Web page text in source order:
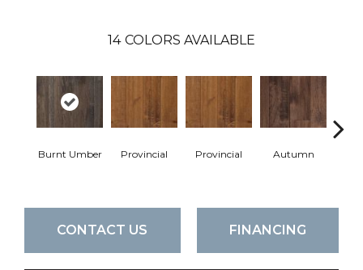
14 COLORS AVAILABLE
Burnt Umber Provincial Provincial Autumn
CONTACT US FINANCING